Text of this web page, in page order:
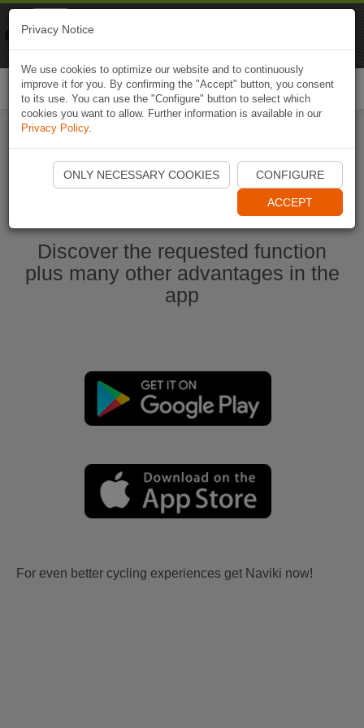
Start Naviki App
Discover the requested function
plus many other advantages in the
app
For even better cycling experiences get Naviki now!
Privacy Notice
We use cookies to optimize our website and to continuously
improve it for you. By confirming the "Accept" button, you consent
to its use. You can use the "Configure" button to select which
cookies you want to allow. Further information is available in our
Privacy Policy.
ONLY NECESSARY COOKIES CONFIGURE
ACCEPT
Naviki